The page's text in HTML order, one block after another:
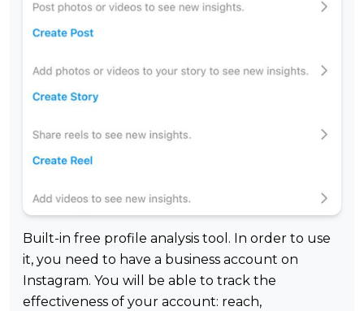
Built-in free profile analysis tool. In order to use
it, you need to have a business account on
Instagram. You will be able to track the
effectiveness of your account: reach,